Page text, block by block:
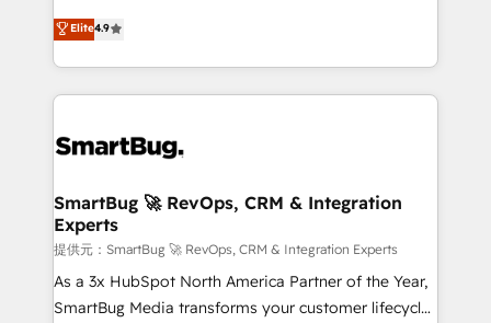
の一部をAIが自律実行する組織への移行を設計・実装。
Breeze・Claude等をHubSpotと連携させ、役割定義・
革を、構想から実装・定着までPMOとして主導。「設
の統合・浸透・変革管理を実行します。 ▸ CMS戦略設
計・構築：リード獲得・CVR・SEOを前提にした情報設
計・導線設計・テンプレート設計をContent Hubで一体
提供。 ▸ 既存CRM・MAからの移行支援：Salesforce・
Marketo・Pardot等からの移行、カスタム設計、履歴
don't just "set up tools" — we install the GTM
Operating System (GTM OS) to align your leadership
and engineer a portal that drives predictable
revenue velocity. 🚀 GTM Strategy & Alignment
stalling growth. Fix your ICP, Math, and Story to stop
Scalable Architecture: Zero-technical-debt setup
across all Hubs, validated by our 7 HubSpot
Accreditations. AI-Powered RevOps: Breeze AI,
custom AI agents, and high-integrity migrations for
total reporting clarity. Security & Compliance: SOC 2
Elite4.9
SmartBug 🚀 RevOps, CRM & Integration
Experts
提供元：SmartBug 🚀 RevOps, CRM & Integration Experts
As a 3x HubSpot North America Partner of the Year,
SmartBug Media transforms your customer lifecycle